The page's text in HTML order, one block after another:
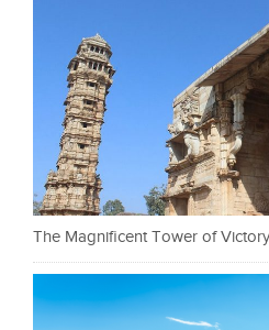
The Magnificent Tower of